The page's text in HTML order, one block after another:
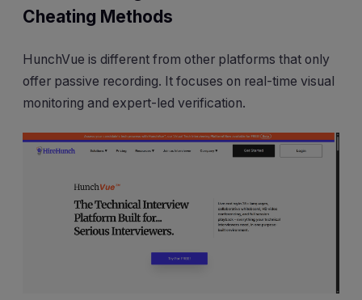
Cheating Methods
HunchVue is different from other platforms that only
offer passive recording. It focuses on real-time visual
monitoring and expert-led verification.